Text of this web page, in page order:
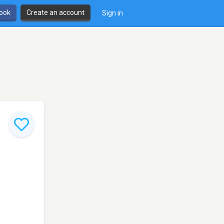
Create an account Sign in